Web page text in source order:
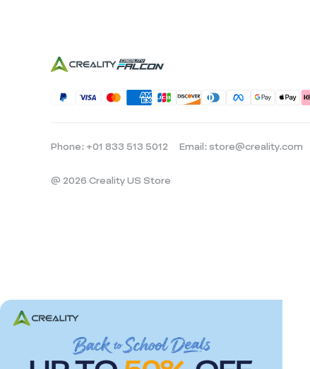
Phone: +01 833 513 5012 Email: store@creality.com
@ 2026 Creality US Store